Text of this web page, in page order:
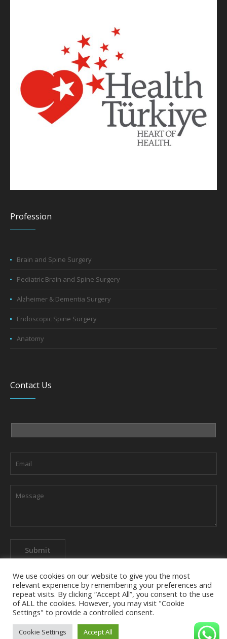
Profession
Brain and Spine Surgery
Pediatric Brain and Spine Surgery
Alzheimer & Dementia Surgery
Endoscopic Spine Surgery
Anatomy
Contact Us
About The Company Privacy Policy
semihkeskil.com 2025 - Site Editor: +90 532 169 88 38 - © All Rights
We use cookies on our website to give you the most
relevant experience by remembering your preferences and
repeat visits. By clicking “Accept All”, you consent to the use
of ALL the cookies. However, you may visit "Cookie
Settings" to provide a controlled consent.
Cookie Settings Accept All